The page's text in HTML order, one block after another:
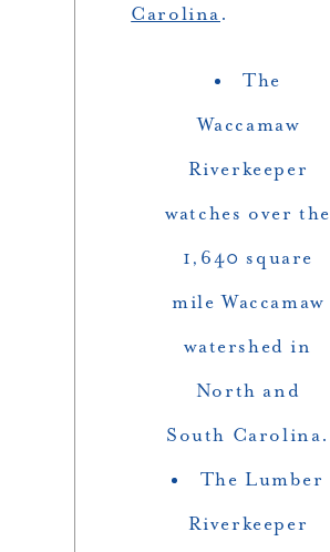
Carolina.
The
Waccamaw
Riverkeeper
watches over the
1,640 square
mile Waccamaw
watershed in
North and
South Carolina.
The Lumber
Riverkeeper